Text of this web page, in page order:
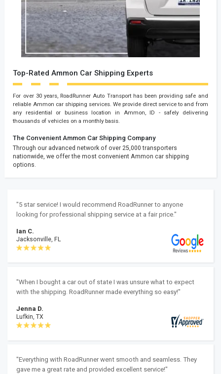
Top-Rated Ammon Car Shipping Experts
For over 30 years, RoadRunner Auto Transport has been providing safe and
reliable Ammon car shipping services. We provide direct service to and from
any residential or business location in Ammon, ID - safely delivering
thousands of vehicles on a monthly basis.
The Convenient Ammon Car Shipping Company
Through our advanced network of over 25,000 transporters
nationwide, we offer the most convenient Ammon car shipping
options.
"5 star service! I would recommend RoadRunner to anyone
looking for professional shipping service at a fair price."
Ian C.
Jacksonville, FL
"When I bought a car out of state I was unsure what to expect
with the shipping. RoadRunner made everything so easy!"
Jenna D.
Lufkin, TX
"Everything with RoadRunner went smooth and seamless. They
gave me a great rate and provided excellent service!"